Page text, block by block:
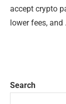
accept crypto
lower fees, and
Search